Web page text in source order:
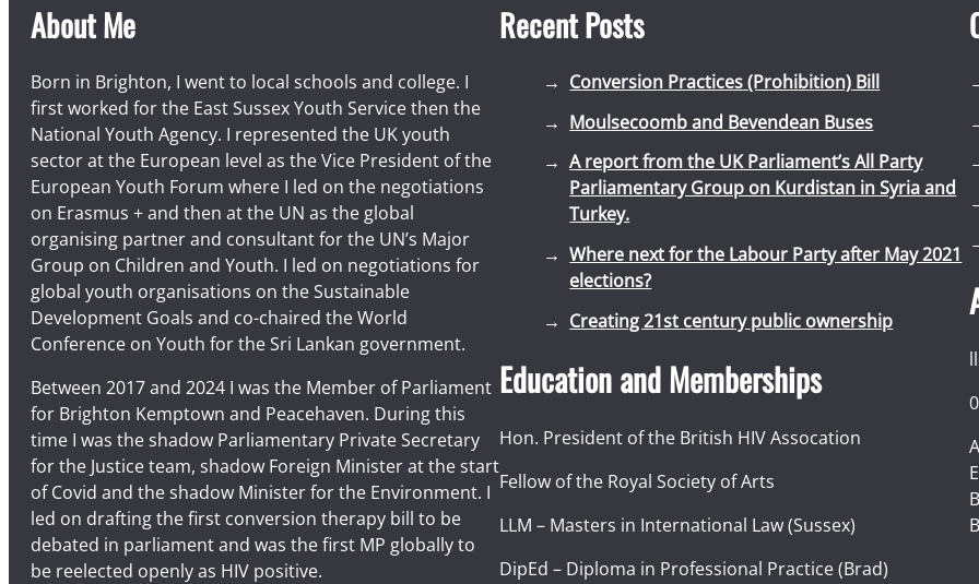
About Me
Born in Brighton, I went to local schools and college. I
first worked for the East Sussex Youth Service then the
National Youth Agency. I represented the UK youth
sector at the European level as the Vice President of the
European Youth Forum where I led on the negotiations
on Erasmus + and then at the UN as the global
organising partner and consultant for the UN’s Major
Group on Children and Youth. I led on negotiations for
global youth organisations on the Sustainable
Development Goals and co-chaired the World
Conference on Youth for the Sri Lankan government.
Between 2017 and 2024 I was the Member of Parliament
for Brighton Kemptown and Peacehaven. During this
time I was the shadow Parliamentary Private Secretary
for the Justice team, shadow Foreign Minister at the start
of Covid and the shadow Minister for the Environment. I
led on drafting the first conversion therapy bill to be
debated in parliament and was the first MP globally to
be reelected openly as HIV positive.
Recent Posts
Conversion Practices (Prohibition) Bill
Moulsecoomb and Bevendean Buses
A report from the UK Parliament’s All Party
Parliamentary Group on Kurdistan in Syria and
Turkey.
Where next for the Labour Party after May 2021
elections?
Creating 21st century public ownership
Education and Memberships
Hon. President of the British HIV Assocation
Fellow of the Royal Society of Arts
LLM – Masters in International Law (Sussex)
DipEd – Diploma in Professional Practice (Brad)